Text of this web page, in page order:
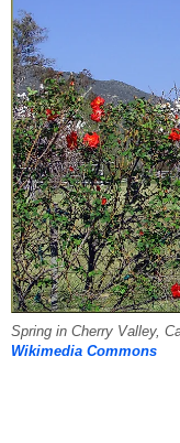
Spring in Cherry Valley,
Wikimedia Commons